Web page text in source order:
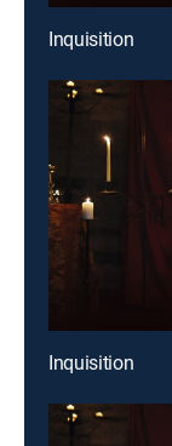
Inquisition
Inquisition